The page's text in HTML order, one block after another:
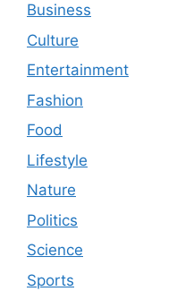
Business
Culture
Entertainment
Fashion
Food
Lifestyle
Nature
Politics
Science
Sports